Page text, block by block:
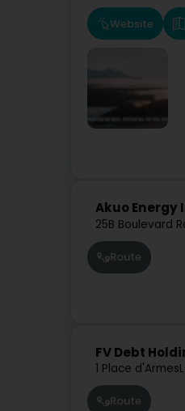
Website
Akuo
25B Boulevard
Route
FV Debt
1 Place d'Armes
Route